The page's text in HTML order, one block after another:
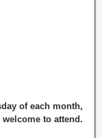
of each month,
to attend.